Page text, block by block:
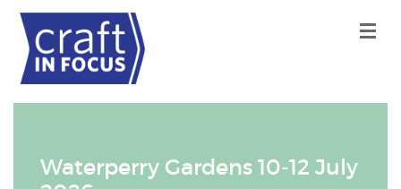
Waterperry Gardens 10-12 July